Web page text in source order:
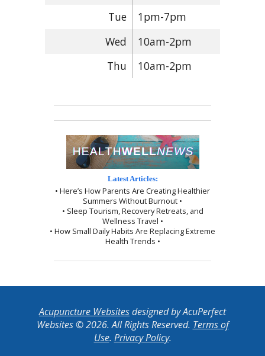
Tue
1pm-7pm
Wed
10am-2pm
Thu
10am-2pm
Latest Articles:
• Here’s How Parents Are Creating Healthier
Summers Without Burnout •
• Sleep Tourism, Recovery Retreats, and
Wellness Travel •
• How Small Daily Habits Are Replacing Extreme
Health Trends •
Acupuncture Websitesdesigned by AcuPerfect
Websites © 2026. All Rights Reserved. Terms of
Use. Privacy Policy.